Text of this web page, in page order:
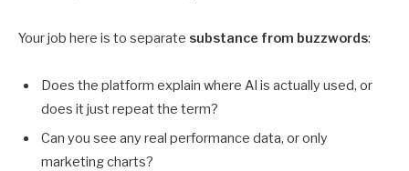
Your job here is to separate substance from buzzwords:
Does the platform explain where AI is actually used, or
does it just repeat the term?
Can you see any real performance data, or only
marketing charts?